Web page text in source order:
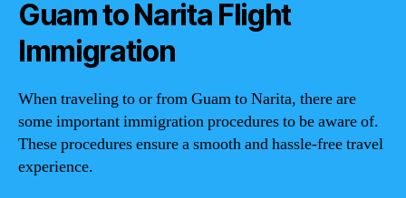
Guam to Narita Flight
Immigration
When traveling to or from Guam to Narita, there are
some important immigration procedures to be aware of.
These procedures ensure a smooth and hassle-free travel
experience.